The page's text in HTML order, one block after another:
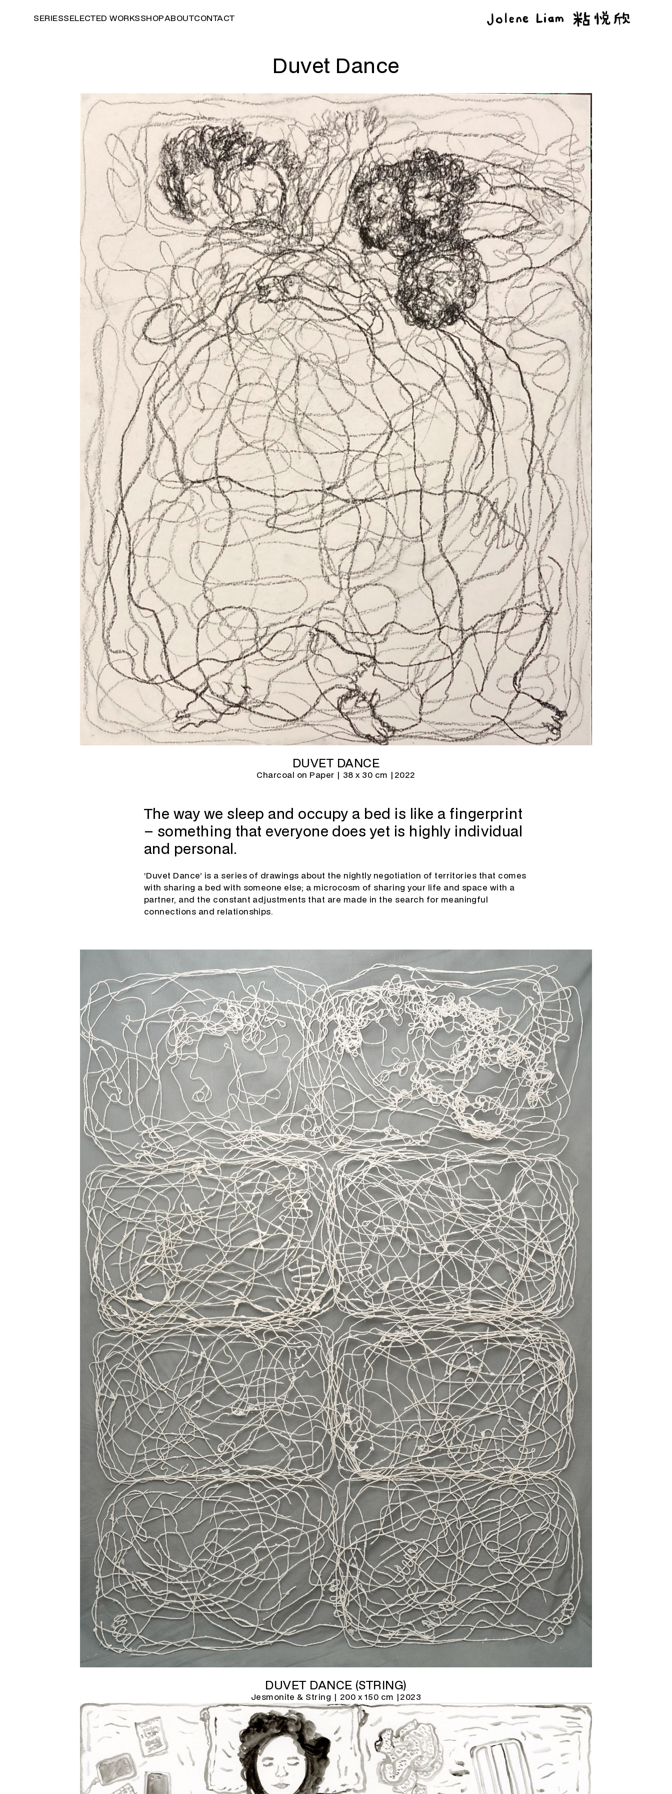
SERIESSELECTED WORKSSHOPABOUTCONTACT
Duvet Dance
DUVET DANCE
Charcoal on Paper | 38 x 30 cm | 2022
The way we sleep and occupy a bed is like a fingerprint
– something that everyone does yet is highly individual
and personal.
‘Duvet Dance’ is a series of drawings about the nightly negotiation of territories that comes
with sharing a bed with someone else; a microcosm of sharing your life and space with a
partner, and the constant adjustments that are made in the search for meaningful
connections and relationships.
DUVET DANCE (STRING)
Jesmonite & String | 200 x 150 cm |2023